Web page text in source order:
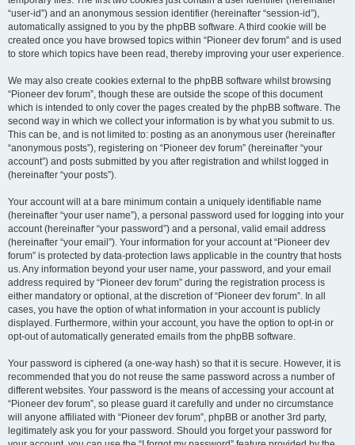
“user-id”) and an anonymous session identifier (hereinafter “session-id”),
automatically assigned to you by the phpBB software. A third cookie will be
created once you have browsed topics within “Pioneer dev forum” and is used
to store which topics have been read, thereby improving your user experience.
We may also create cookies external to the phpBB software whilst browsing
“Pioneer dev forum”, though these are outside the scope of this document
which is intended to only cover the pages created by the phpBB software. The
second way in which we collect your information is by what you submit to us.
This can be, and is not limited to: posting as an anonymous user (hereinafter
“anonymous posts”), registering on “Pioneer dev forum” (hereinafter “your
account”) and posts submitted by you after registration and whilst logged in
(hereinafter “your posts”).
Your account will at a bare minimum contain a uniquely identifiable name
(hereinafter “your user name”), a personal password used for logging into your
account (hereinafter “your password”) and a personal, valid email address
(hereinafter “your email”). Your information for your account at “Pioneer dev
forum” is protected by data-protection laws applicable in the country that hosts
us. Any information beyond your user name, your password, and your email
address required by “Pioneer dev forum” during the registration process is
either mandatory or optional, at the discretion of “Pioneer dev forum”. In all
cases, you have the option of what information in your account is publicly
displayed. Furthermore, within your account, you have the option to opt-in or
opt-out of automatically generated emails from the phpBB software.
Your password is ciphered (a one-way hash) so that it is secure. However, it is
recommended that you do not reuse the same password across a number of
different websites. Your password is the means of accessing your account at
“Pioneer dev forum”, so please guard it carefully and under no circumstance
will anyone affiliated with “Pioneer dev forum”, phpBB or another 3rd party,
legitimately ask you for your password. Should you forget your password for